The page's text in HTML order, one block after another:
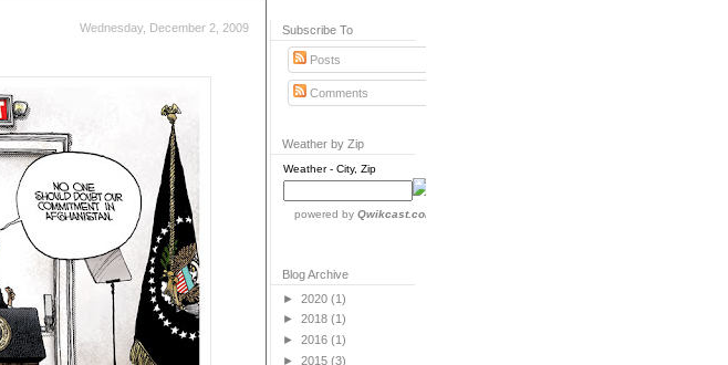
Wednesday, December 2, 2009 Subscribe To
Posts
Comments
Weather by Zip
Weather - City, Zip
powered by Qwikcast.com
Blog Archive
► 2020 (1)
► 2018 (1)
► 2016 (1)
► 2015 (3)